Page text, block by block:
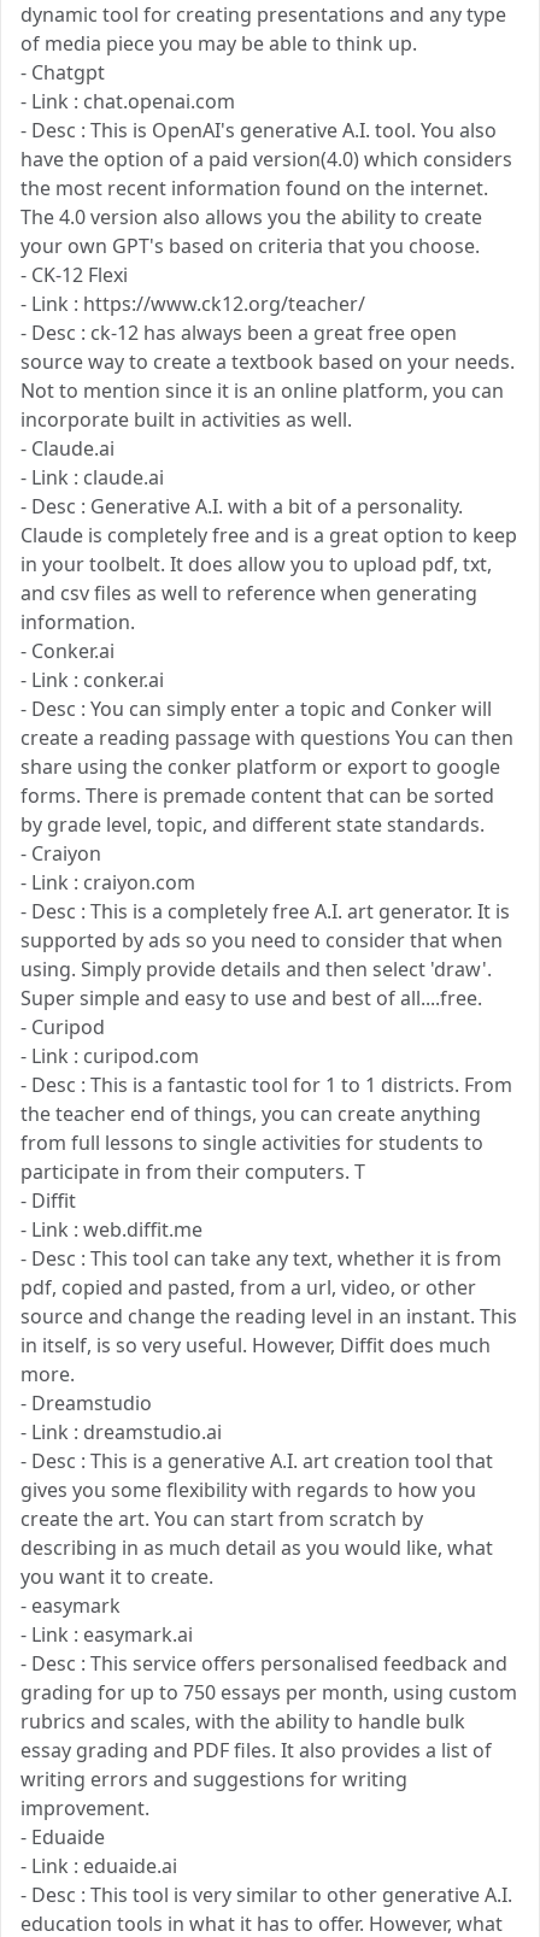
dynamic tool for creating presentations and any type
of media piece you may be able to think up.
- Chatgpt
- Link : chat.openai.com
- Desc : This is OpenAI's generative A.I. tool. You also
have the option of a paid version(4.0) which considers
the most recent information found on the internet.
The 4.0 version also allows you the ability to create
your own GPT's based on criteria that you choose.
- CK-12 Flexi
- Link : https://www.ck12.org/teacher/
- Desc : ck-12 has always been a great free open
source way to create a textbook based on your needs.
Not to mention since it is an online platform, you can
incorporate built in activities as well.
- Claude.ai
- Link : claude.ai
- Desc : Generative A.I. with a bit of a personality.
Claude is completely free and is a great option to keep
in your toolbelt. It does allow you to upload pdf, txt,
and csv files as well to reference when generating
information.
- Conker.ai
- Link : conker.ai
- Desc : You can simply enter a topic and Conker will
create a reading passage with questions You can then
share using the conker platform or export to google
forms. There is premade content that can be sorted
by grade level, topic, and different state standards.
- Craiyon
- Link : craiyon.com
- Desc : This is a completely free A.I. art generator. It is
supported by ads so you need to consider that when
using. Simply provide details and then select 'draw'.
Super simple and easy to use and best of all....free.
- Curipod
- Link : curipod.com
- Desc : This is a fantastic tool for 1 to 1 districts. From
the teacher end of things, you can create anything
from full lessons to single activities for students to
participate in from their computers. T
- Diffit
- Link : web.diffit.me
- Desc : This tool can take any text, whether it is from
pdf, copied and pasted, from a url, video, or other
source and change the reading level in an instant. This
in itself, is so very useful. However, Diffit does much
more.
- Dreamstudio
- Link : dreamstudio.ai
- Desc : This is a generative A.I. art creation tool that
gives you some flexibility with regards to how you
create the art. You can start from scratch by
describing in as much detail as you would like, what
you want it to create.
- easymark
- Link : easymark.ai
- Desc : This service offers personalised feedback and
grading for up to 750 essays per month, using custom
rubrics and scales, with the ability to handle bulk
essay grading and PDF files. It also provides a list of
writing errors and suggestions for writing
improvement.
- Eduaide
- Link : eduaide.ai
- Desc : This tool is very similar to other generative A.I.
education tools in what it has to offer. However, what